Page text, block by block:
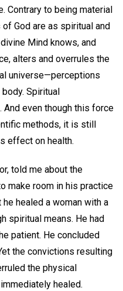
Contrary to being material
God are as spiritual and
Mind knows, and
alters and overrules the
universe—perceptions
Spiritual
And even though this force
methods, it is still
effect on health.
told me about the
make room in his practice
healed a woman with a
spiritual means. He had
patient. He concluded
the convictions resulting
the physical
healed.